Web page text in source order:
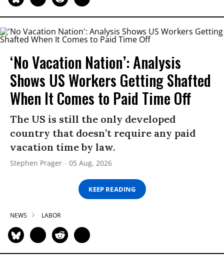
‘No Vacation Nation’: Analysis
Shows US Workers Getting Shafted
When It Comes to Paid Time Off
The US is still the only developed
country that doesn’t require any paid
vacation time by law.
Stephen Prager 05 Aug, 2026
KEEP READING
NEWS LABOR